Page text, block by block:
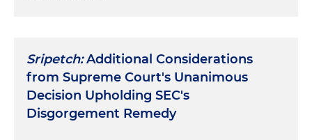
Sripetch:Additional Considerations
from Supreme Court's Unanimous
Decision Upholding SEC's
Disgorgement Remedy